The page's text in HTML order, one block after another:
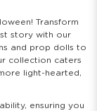
Transform
story with our
and prop dolls to
collection caters
light-hearted,
ensuring you